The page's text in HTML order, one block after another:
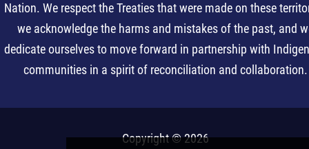
Nation. We respect the Treaties that were made on these
we acknowledge the harms and mistakes of the past, and
dedicate ourselves to move forward in partnership with
communities in a spirit of reconciliation and collaboration.
Copyright © 2026